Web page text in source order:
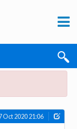
Oct 2020 21:06